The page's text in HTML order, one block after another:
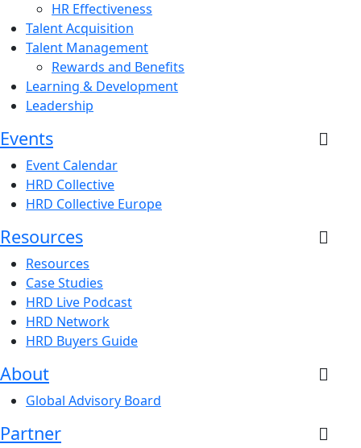
HR Effectiveness
Talent Acquisition
Talent Management
Rewards and Benefits
Learning & Development
Leadership
Events
Event Calendar
HRD Collective
HRD Collective Europe
Resources
Resources
Case Studies
HRD Live Podcast
HRD Network
HRD Buyers Guide
About
Global Advisory Board
Partner